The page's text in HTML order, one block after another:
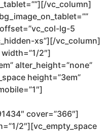
vc_column]
lg-5
xs”][/vc_column]
2″]
alter_height=”none”
height=”3em”
cover=”366″]
2″][vc_empty_space